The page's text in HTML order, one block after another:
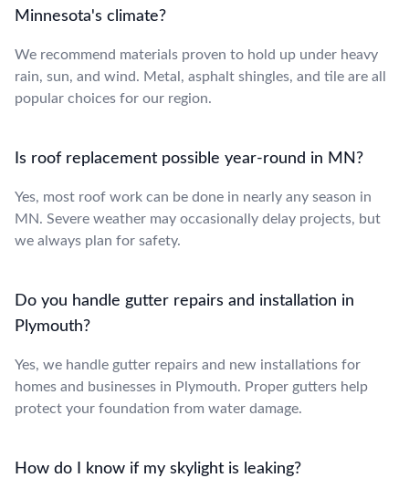
Minnesota's climate?
We recommend materials proven to hold up under heavy
rain, sun, and wind. Metal, asphalt shingles, and tile are all
popular choices for our region.
Is roof replacement possible year-round in MN?
Yes, most roof work can be done in nearly any season in
MN. Severe weather may occasionally delay projects, but
we always plan for safety.
Do you handle gutter repairs and installation in
Plymouth?
Yes, we handle gutter repairs and new installations for
homes and businesses in Plymouth. Proper gutters help
protect your foundation from water damage.
How do I know if my skylight is leaking?